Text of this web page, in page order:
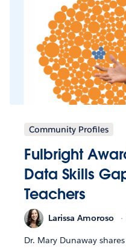
Community Profiles
Fulbright
Data Skills
Teachers
Larissa Amoroso
Dr. Mary Dunaway